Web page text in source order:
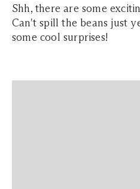
Shh, there are some
Can't spill the beans just
some cool surprises!